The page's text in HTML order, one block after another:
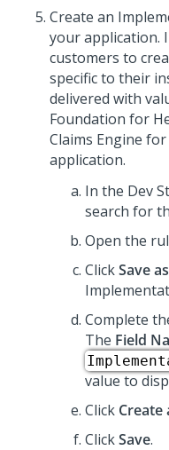
Create an
your application.
customers to
specific to their
delivered with
Foundation for
Claims Engine
application.
In the Dev
search for
Open the
ClickSave as
Complete
The Field
value to
Click Create
ClickSave.